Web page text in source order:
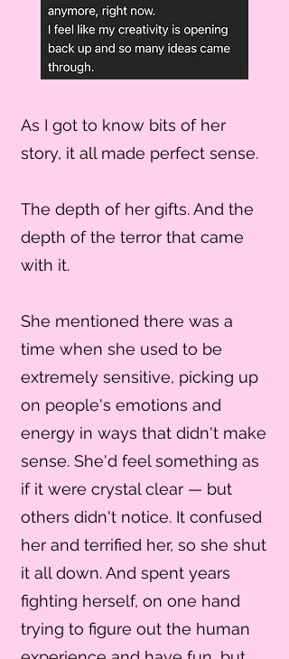
As I got to know bits of her
story, it all made perfect sense.
The depth of her gifts. And the
depth of the terror that came
with it.
She mentioned there was a
time when she used to be
extremely sensitive, picking up
on people's emotions and
energy in ways that didn't make
sense. She'd feel something as
if it were crystal clear — but
others didn't notice. It confused
her and terrified her, so she shut
it all down. And spent years
fighting herself, on one hand
trying to figure out the human